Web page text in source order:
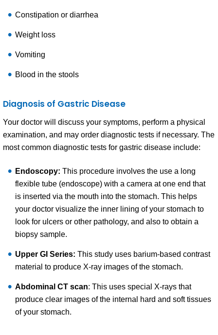
Constipation or diarrhea
Weight loss
Vomiting
Blood in the stools
Diagnosis of Gastric Disease
Your doctor will discuss your symptoms, perform a physical
examination, and may order diagnostic tests if necessary. The
most common diagnostic tests for gastric disease include:
Endoscopy: This procedure involves the use a long
flexible tube (endoscope) with a camera at one end that
is inserted via the mouth into the stomach. This helps
your doctor visualize the inner lining of your stomach to
look for ulcers or other pathology, and also to obtain a
biopsy sample.
Upper GI Series: This study uses barium-based contrast
material to produce X-ray images of the stomach.
Abdominal CT scan: This uses special X-rays that
produce clear images of the internal hard and soft tissues
of your stomach.